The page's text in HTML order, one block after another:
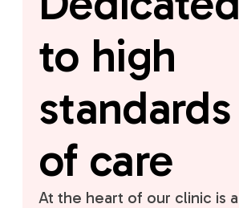
to high
standards
of care
At the heart of our clinic is a